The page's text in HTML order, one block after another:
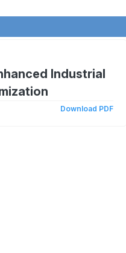
Industrial
Download PDF